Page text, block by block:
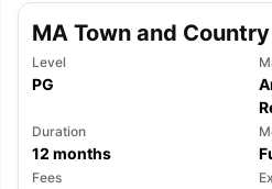
MA Town and
Level
PG
Duration
12 months
Fees